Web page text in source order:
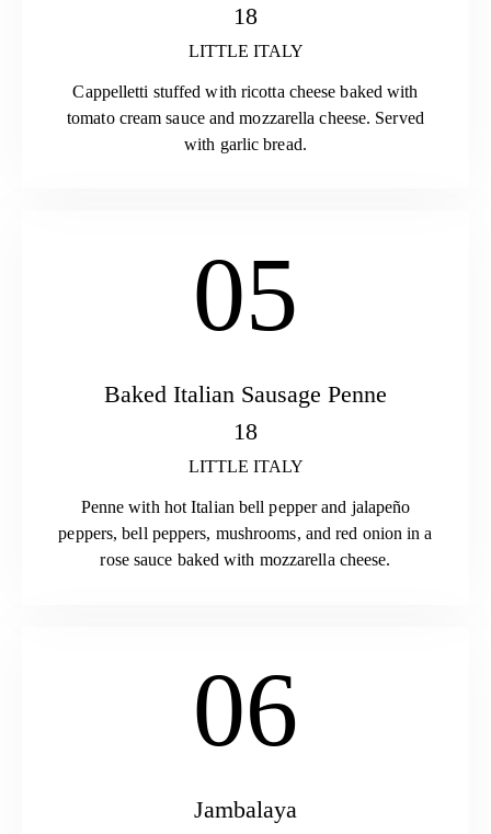
18
LITTLE ITALY
Cappelletti stuffed with ricotta cheese baked with
tomato cream sauce and mozzarella cheese. Served
with garlic bread.
05
Baked Italian Sausage Penne
18
LITTLE ITALY
Penne with hot Italian bell pepper and jalapeño
peppers, bell peppers, mushrooms, and red onion in a
rose sauce baked with mozzarella cheese.
06
Jambalaya